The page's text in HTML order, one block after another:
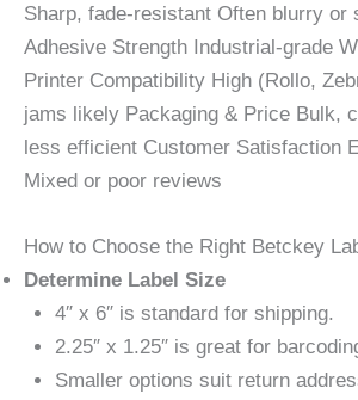
Sharp, fade-resistant Often blurry or
Adhesive Strength Industrial-grade
Printer Compatibility High (Rollo,
jams likely Packaging & Price Bulk,
less efficient Customer Satisfaction
Mixed or poor reviews
How to Choose the Right Betckey
Determine Label Size
4″ x 6″ is standard for shipping.
2.25″ x 1.25″ is great for
Smaller options suit return